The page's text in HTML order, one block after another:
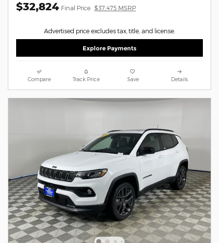
$32,824 Final Price $37,475 MSRP
Advertised price excludes tax, title, and license.
Explore Payments
Compare Track Price Save Details